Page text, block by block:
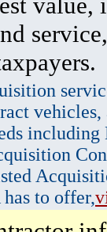
vehicles,
to offer,